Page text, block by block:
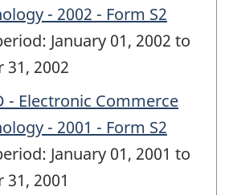
- 2002 - Form S2
January 01, 2002 to
31, 2002
- Electronic Commerce
- 2001 - Form S2
January 01, 2001 to
2001